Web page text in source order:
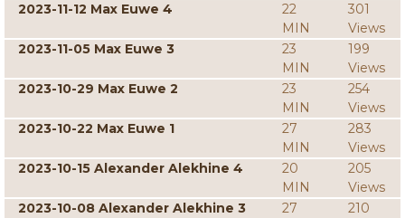
2023-11-12 Max Euwe 4
22
MIN
301
Views
2023-11-05 Max Euwe 3
23
MIN
199
Views
2023-10-29 Max Euwe 2
23
MIN
254
Views
2023-10-22 Max Euwe 1
27
MIN
283
Views
2023-10-15 Alexander Alekhine 4
20
MIN
205
Views
2023-10-08 Alexander Alekhine 3
27
210